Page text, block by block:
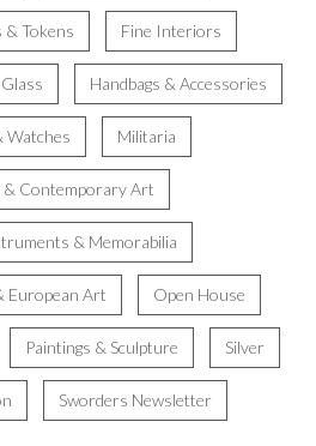
& Tokens Fine Interiors
Glass Handbags & Accessories
Watches Militaria
& Contemporary Art
& Memorabilia
European Art Open House
Paintings & Sculpture Silver
Sworders Newsletter